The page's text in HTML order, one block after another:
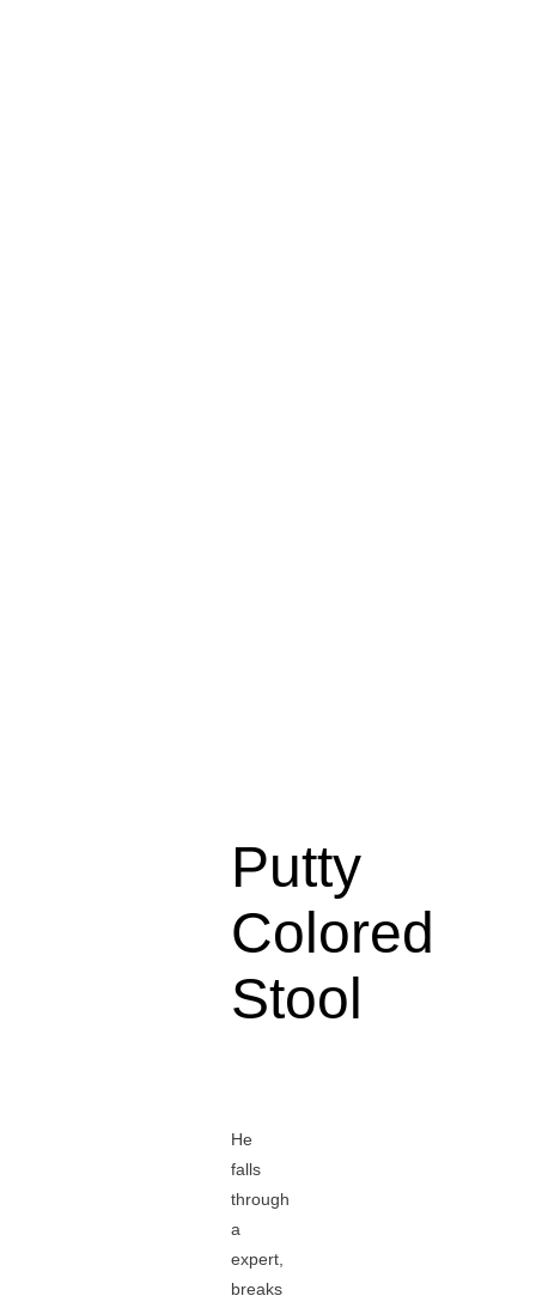
Putty
Colored
Stool
He
falls
through
a
expert,
breaks